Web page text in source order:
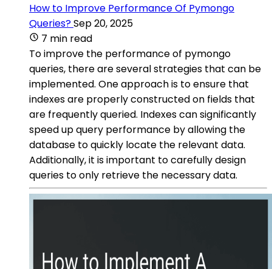
How to Improve Performance Of Pymongo
Queries?Sep 20, 2025
7 min read
To improve the performance of pymongo
queries, there are several strategies that can be
implemented. One approach is to ensure that
indexes are properly constructed on fields that
are frequently queried. Indexes can significantly
speed up query performance by allowing the
database to quickly locate the relevant data.
Additionally, it is important to carefully design
queries to only retrieve the necessary data.